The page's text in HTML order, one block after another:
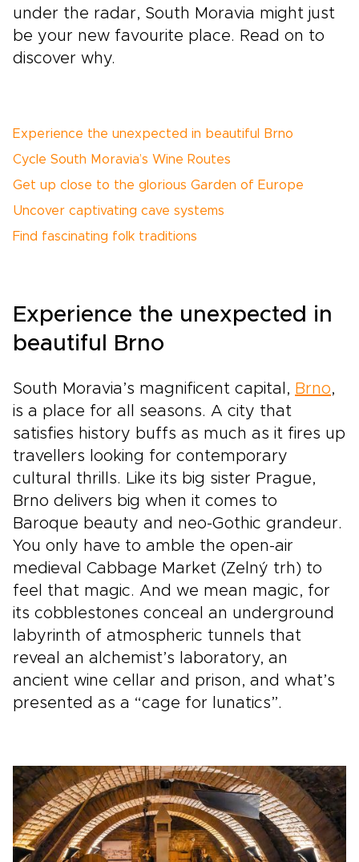
under the radar, South Moravia might just
be your new favourite place. Read on to
discover why.
Experience the unexpected in beautiful Brno
Cycle South Moravia’s Wine Routes
Get up close to the glorious Garden of Europe
Uncover captivating cave systems
Find fascinating folk traditions
Experience the unexpected in
beautiful Brno
South Moravia’s magnificent capital, Brno,
is a place for all seasons. A city that
satisfies history buffs as much as it fires up
travellers looking for contemporary
cultural thrills. Like its big sister Prague,
Brno delivers big when it comes to
Baroque beauty and neo-Gothic grandeur.
You only have to amble the open-air
medieval Cabbage Market (Zelný trh) to
feel that magic. And we mean magic, for
its cobblestones conceal an underground
labyrinth of atmospheric tunnels that
reveal an alchemist’s laboratory, an
ancient wine cellar and prison, and what’s
presented as a “cage for lunatics”.